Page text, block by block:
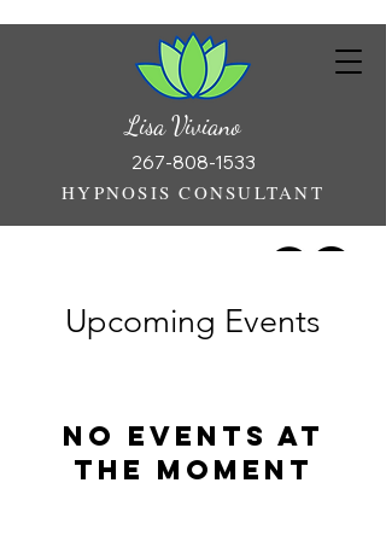
Lisa Viviano
267-808-1533
HYPNOSIS CONSULTANT
Upcoming Events
No events at
the moment